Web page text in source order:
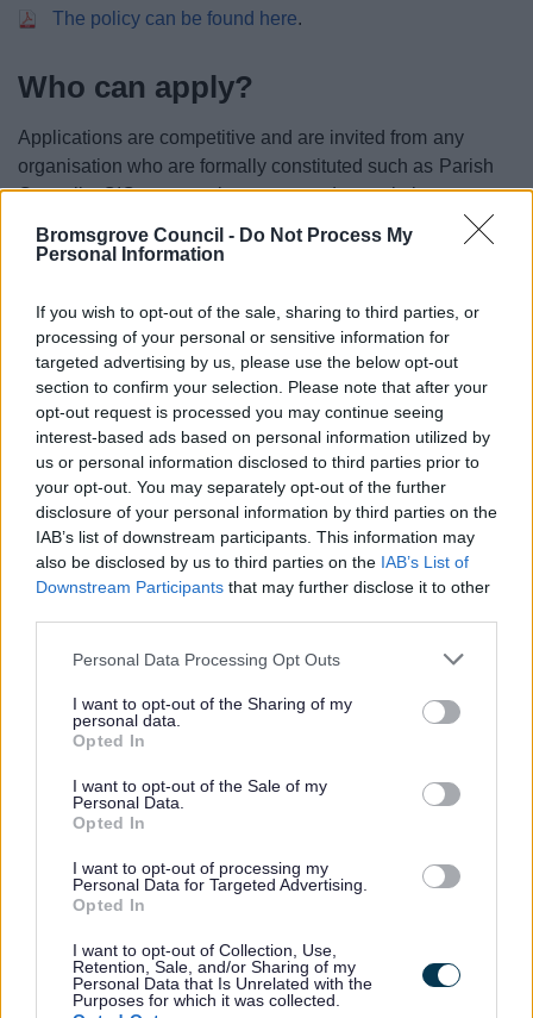
Bromsgrove Council - Do Not Process My
Personal Information
If you wish to opt-out of the sale, sharing to third parties, or
processing of your personal or sensitive information for
targeted advertising by us, please use the below opt-out
section to confirm your selection. Please note that after your
opt-out request is processed you may continue seeing
interest-based ads based on personal information utilized by
us or personal information disclosed to third parties prior to
your opt-out. You may separately opt-out of the further
disclosure of your personal information by third parties on the
IAB’s list of downstream participants. This information may
also be disclosed by us to third parties on the IAB’s List of
Downstream Participants that may further disclose it to other
Please note that this website/app uses one or more Google
not limited to your visit or usage behaviour. You may click to
grant or deny consent to Google and its third-party tags to
use your data for below specified purposes in below Google
consent section.
Personal Data Processing Opt Outs
I want to opt-out of the Sharing of my
personal data.
Opted In
I want to opt-out of the Sale of my
Personal Data.
Opted In
I want to opt-out of processing my
Personal Data for Targeted Advertising.
Opted In
I want to opt-out of Collection, Use,
Retention, Sale, and/or Sharing of my
Personal Data that Is Unrelated with the
Purposes for which it was collected.
The policy can be found here.
Who can apply?
Applications are competitive and are invited from any
organisation who are formally constituted such as Parish
Councils, CIC, community groups and associations,
registered charities and council departments.
Applications are now closed.
Privacy notice
If you have any queries please email
Tax, funding & finance
Changes to business rates from 1 April 2026
Business Rates Revaluation 2026
Pay Business Rates
Register or tell us you have moved
Business Rates explained
Business rates reductions
Grants & funding
Club funding finder - Worcestershire County Council